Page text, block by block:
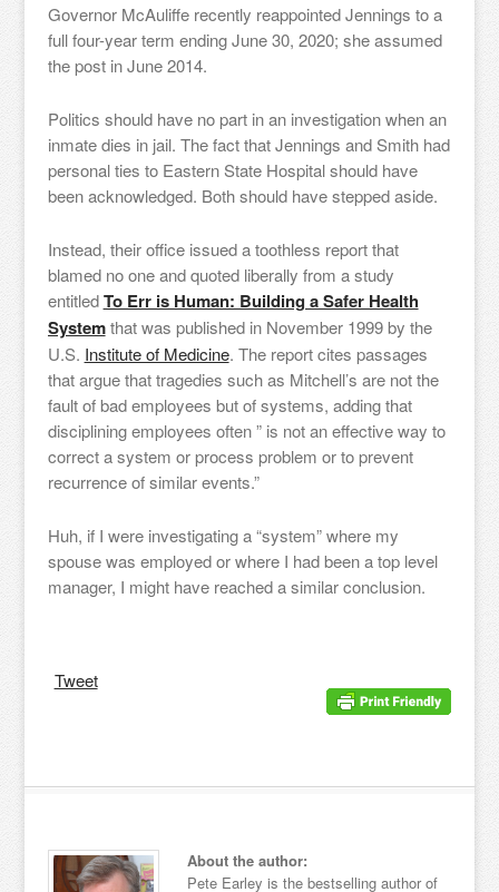
Governor McAuliffe recently reappointed Jennings to a
full four-year term ending June 30, 2020; she assumed
the post in June 2014.
Politics should have no part in an investigation when an
inmate dies in jail. The fact that Jennings and Smith had
personal ties to Eastern State Hospital should have
been acknowledged. Both should have stepped aside.
Instead, their office issued a toothless report that
blamed no one and quoted liberally from a study
entitledTo Err is Human: Building a Safer Health
Systemthat was published in November 1999 by the
U.S. Institute of Medicine. The report cites passages
that argue that tragedies such as Mitchell’s are not the
fault of bad employees but of systems, adding that
disciplining employees often ” is not an effective way to
correct a system or process problem or to prevent
recurrence of similar events.”
Huh, if I were investigating a “system” where my
spouse was employed or where I had been a top level
manager, I might have reached a similar conclusion.
Tweet
About the author:
Pete Earley is the bestselling author of